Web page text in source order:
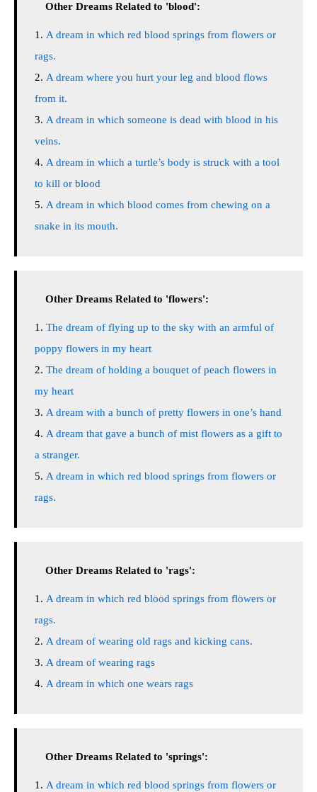
Other Dreams Related to 'blood':
A dream in which red blood springs from flowers or
rags.
A dream where you hurt your leg and blood flows
from it.
A dream in which someone is dead with blood in his
veins.
A dream in which a turtle’s body is struck with a tool
to kill or blood
A dream in which blood comes from chewing on a
snake in its mouth.
Other Dreams Related to 'flowers':
The dream of flying up to the sky with an armful of
poppy flowers in my heart
The dream of holding a bouquet of peach flowers in
my heart
A dream with a bunch of pretty flowers in one’s hand
A dream that gave a bunch of mist flowers as a gift to
a stranger.
A dream in which red blood springs from flowers or
rags.
Other Dreams Related to 'rags':
A dream in which red blood springs from flowers or
rags.
A dream of wearing old rags and kicking cans.
A dream of wearing rags
A dream in which one wears rags
Other Dreams Related to 'springs':
A dream in which red blood springs from flowers or